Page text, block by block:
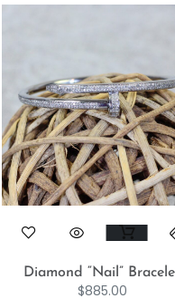
Diamond “Nail”
$885.00